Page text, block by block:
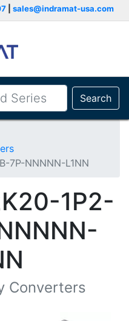
sales@indramat-usa.com
Search
7P-NNNNN-L1NN
1P2-
Converters